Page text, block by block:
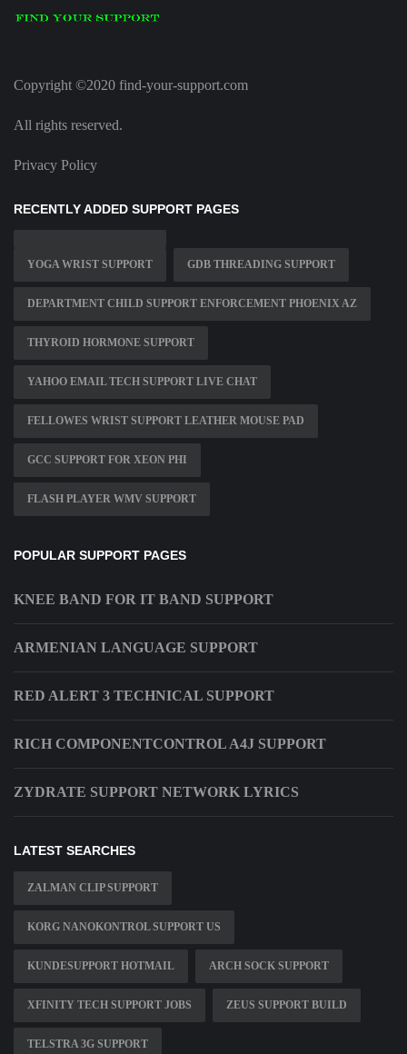
Copyright ©2020 find-your-support.com
All rights reserved.
Privacy Policy
RECENTLY ADDED SUPPORT PAGES
YOGA WRIST SUPPORT GDB THREADING SUPPORT
DEPARTMENT CHILD SUPPORT ENFORCEMENT PHOENIX AZ
THYROID HORMONE SUPPORT
YAHOO EMAIL TECH SUPPORT LIVE CHAT
FELLOWES WRIST SUPPORT LEATHER MOUSE PAD
GCC SUPPORT FOR XEON PHI
FLASH PLAYER WMV SUPPORT
POPULAR SUPPORT PAGES
KNEE BAND FOR IT BAND SUPPORT
ARMENIAN LANGUAGE SUPPORT
RED ALERT 3 TECHNICAL SUPPORT
RICH COMPONENTCONTROL A4J SUPPORT
ZYDRATE SUPPORT NETWORK LYRICS
LATEST SEARCHES
ZALMAN CLIP SUPPORT
KORG NANOKONTROL SUPPORT US
KUNDESUPPORT HOTMAIL ARCH SOCK SUPPORT
XFINITY TECH SUPPORT JOBS ZEUS SUPPORT BUILD
TELSTRA 3G SUPPORT